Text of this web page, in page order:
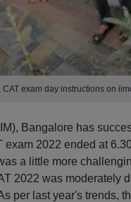
exam day instructions on
Bangalore has
2022 ended at
a little more
2022 was moderately
per last year's trends,